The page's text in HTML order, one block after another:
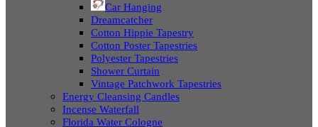
Car Hanging
Dreamcatcher
Cotton Hippie Tapestry
Cotton Poster Tapestries
Polyester Tapestries
Shower Curtain
Vintage Patchwork Tapestries
Energy Cleansing Candles
Incense Waterfall
Florida Water Cologne